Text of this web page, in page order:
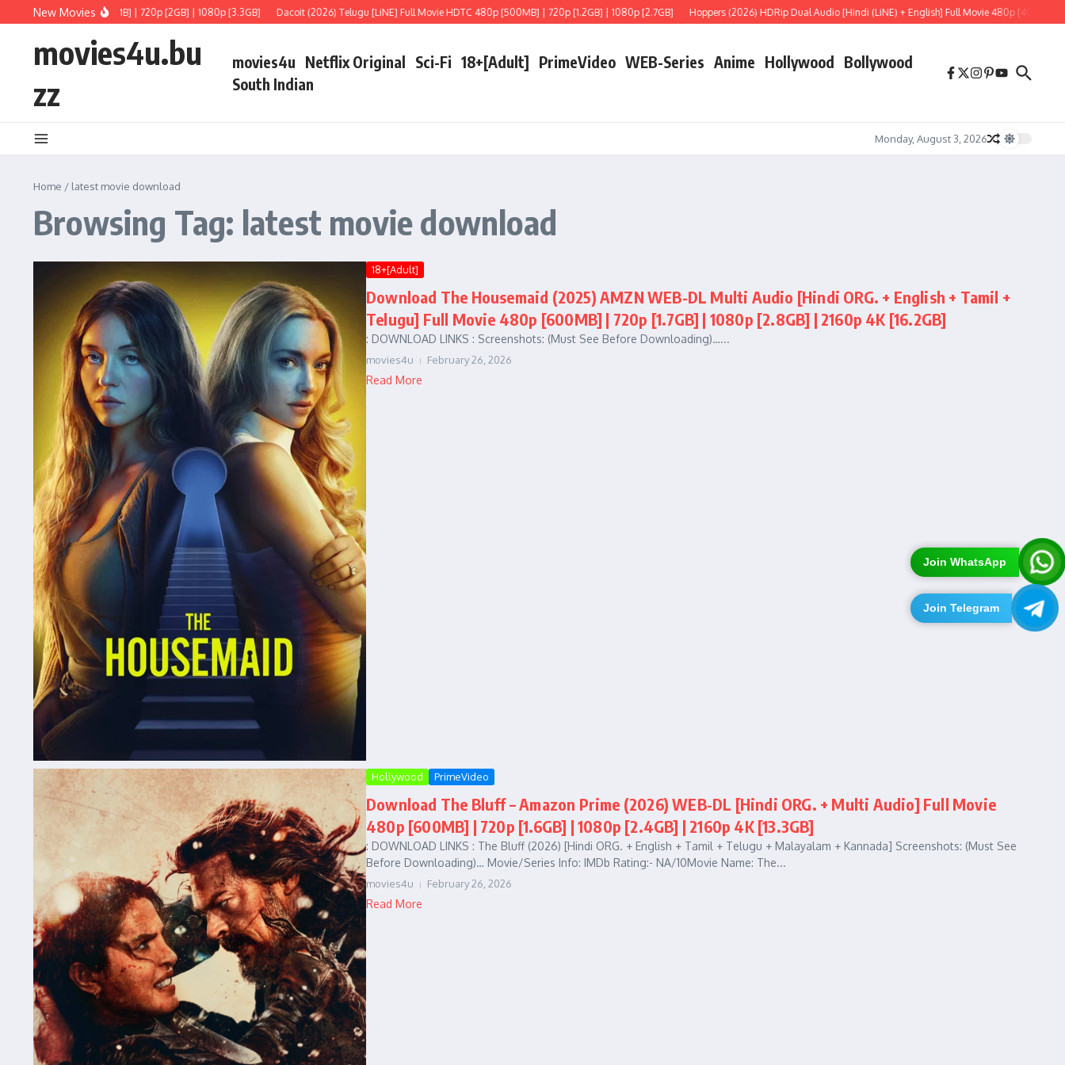
Join WhatsApp
Join Telegram
Skip to content
New Movies
Full Movie 480p [750MB] | 720p [2GB] | 1080p [3.3GB] Dacoit (2026) Telugu [LiNE] Full Movie HDTC 480p [500MB] | 720p [1.2GB] | 1080p [2.7GB] Hoppers (2026) HDRip Dual Audio [Hindi (LiNE) + English] Full Movie 480p [400MB] |
movies4u.bu
zz
movies4u Netflix Original Sci-Fi 18+[Adult] PrimeVideo WEB-Series Anime Hollywood Bollywood
South Indian
Monday, August 3, 2026
Home / latest movie download
Browsing Tag: latest movie download
18+[Adult]
Download The Housemaid (2025) AMZN WEB-DL Multi Audio [Hindi ORG. + English + Tamil +
Telugu] Full Movie 480p [600MB] | 720p [1.7GB] | 1080p [2.8GB] | 2160p 4K [16.2GB]
: DOWNLOAD LINKS : Screenshots: (Must See Before Downloading)…...
movies4u February 26, 2026
Read More
Hollywood PrimeVideo
Download The Bluff – Amazon Prime (2026) WEB-DL [Hindi ORG. + Multi Audio] Full Movie
480p [600MB] | 720p [1.6GB] | 1080p [2.4GB] | 2160p 4K [13.3GB]
: DOWNLOAD LINKS : The Bluff (2026) [Hindi ORG. + English + Tamil + Telugu + Malayalam + Kannada] Screenshots: (Must See
Before Downloading)… Movie/Series Info: IMDb Rating:- NA/10Movie Name: The...
movies4u February 26, 2026
Read More